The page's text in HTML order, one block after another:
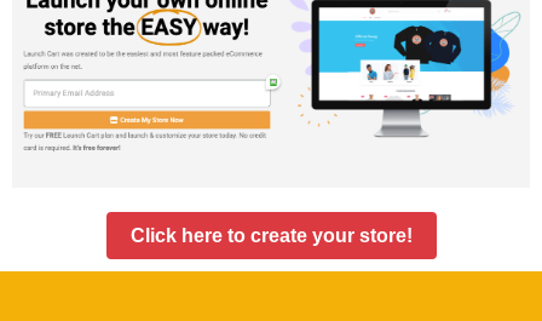
Click here to create your store!